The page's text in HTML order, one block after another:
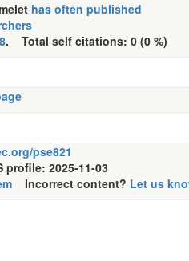
has often published
8. Total self citations: 0 (0 %)
pse821
profile: 2025-11-03
Incorrect content? Let us